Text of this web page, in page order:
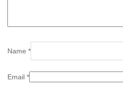
Name *
Email *